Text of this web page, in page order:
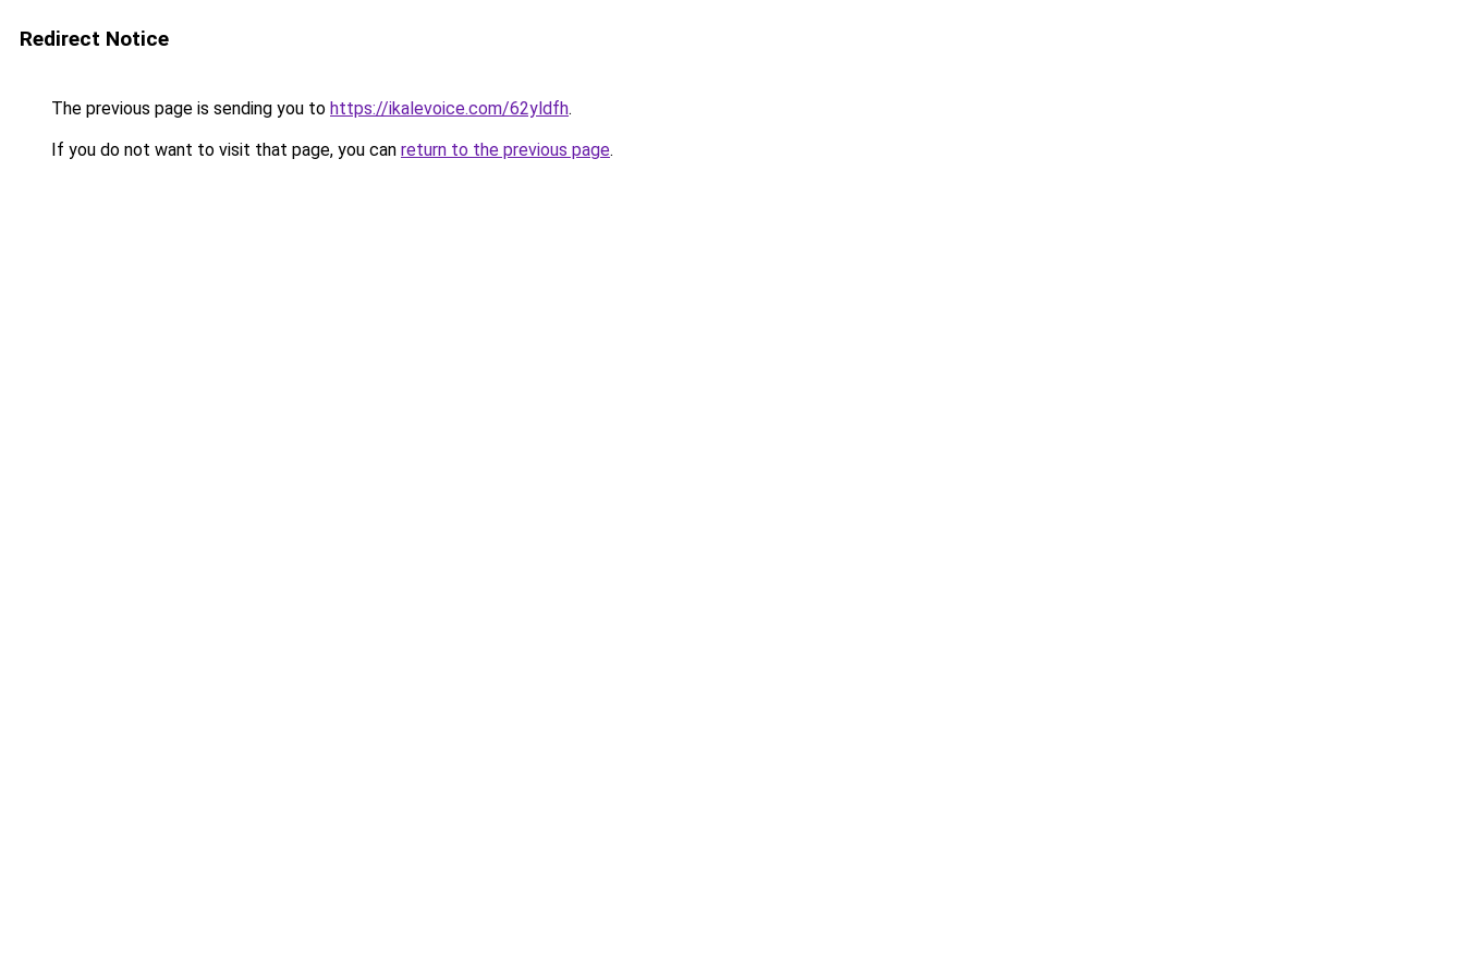
Redirect Notice
The previous page is sending you to https://ikalevoice.com/62yldfh.
If you do not want to visit that page, you can return to the previous page.